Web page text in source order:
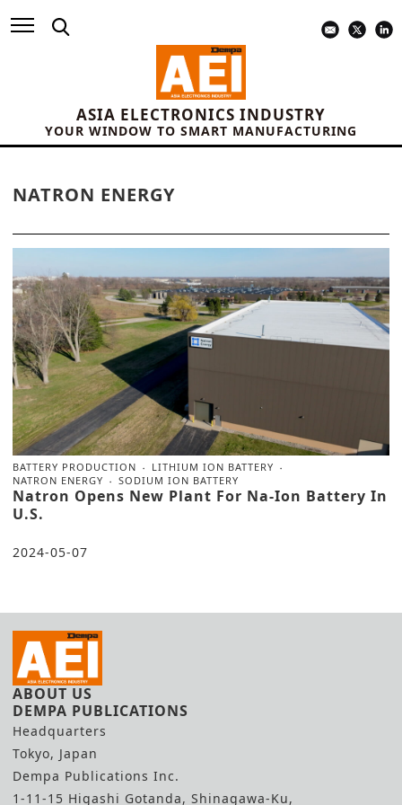
ASIA ELECTRONICS INDUSTRY
YOUR WINDOW TO SMART MANUFACTURING
NATRON ENERGY
BATTERY PRODUCTION
LITHIUM ION BATTERY
NATRON ENERGY
SODIUM ION BATTERY
Natron Opens New Plant For Na-Ion Battery In
U.S.
2024-05-07
ABOUT US
DEMPA PUBLICATIONS
Headquarters
Tokyo, Japan
Dempa Publications Inc.
1-11-15 Higashi Gotanda, Shinagawa-Ku,